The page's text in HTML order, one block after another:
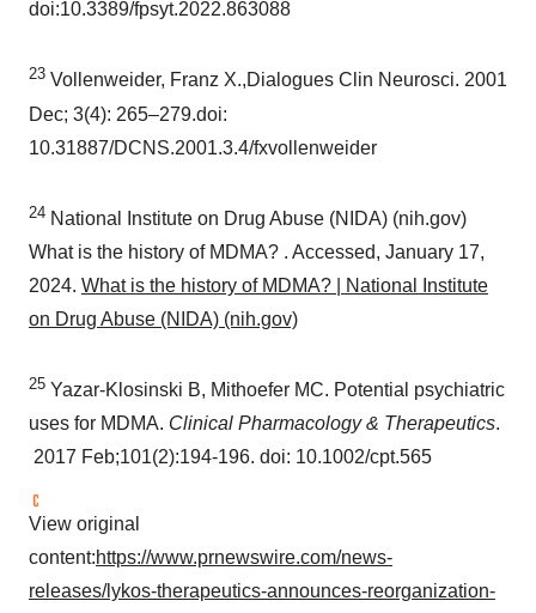
doi:10.3389/fpsyt.2022.863088
23 Vollenweider, Franz X.,Dialogues Clin Neurosci. 2001
Dec; 3(4): 265–279.doi:
10.31887/DCNS.2001.3.4/fxvollenweider
24 National Institute on Drug Abuse (NIDA) (nih.gov)
What is the history of MDMA? . Accessed, January 17,
2024. What is the history of MDMA? | National Institute
on Drug Abuse (NIDA) (nih.gov)
25 Yazar-Klosinski B, Mithoefer MC. Potential psychiatric
uses for MDMA. Clinical Pharmacology & Therapeutics.
2017 Feb;101(2):194-196. doi: 10.1002/cpt.565
View original
content:https://www.prnewswire.com/news-
releases/lykos-therapeutics-announces-reorganization-